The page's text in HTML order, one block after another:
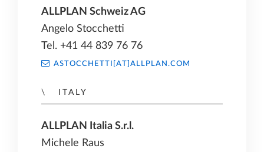
ALLPLAN Schweiz AG
Angelo Stocchetti
Tel. +41 44 839 76 76
ASTOCCHETTI[AT]ALLPLAN.COM
ITALY
ALLPLAN Italia S.r.l.
Michele Raus